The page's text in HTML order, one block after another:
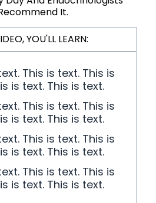
It.
YOU'LL LEARN:
This is text. This is
is text. This is text.
This is text. This is
is text. This is text.
This is text. This is
is text. This is text.
This is text. This is
is text. This is text.